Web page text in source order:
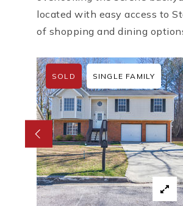
located with easy access to
of shopping and dining
SOLD SINGLE FAMILY